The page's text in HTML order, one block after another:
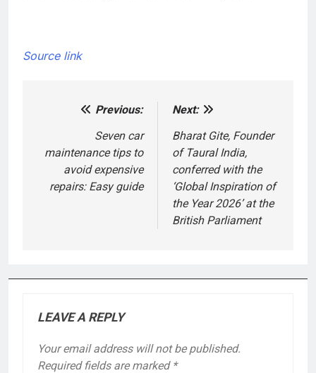
Source link
navigation
Previous:
Seven car
maintenance tips to
avoid expensive
repairs: Easy guide
Next:
Bharat Gite, Founder
of Taural India,
conferred with the
‘Global Inspiration of
the Year 2026’ at the
British Parliament
LEAVE A REPLY
Your email address will not be published.
Required fields are marked *